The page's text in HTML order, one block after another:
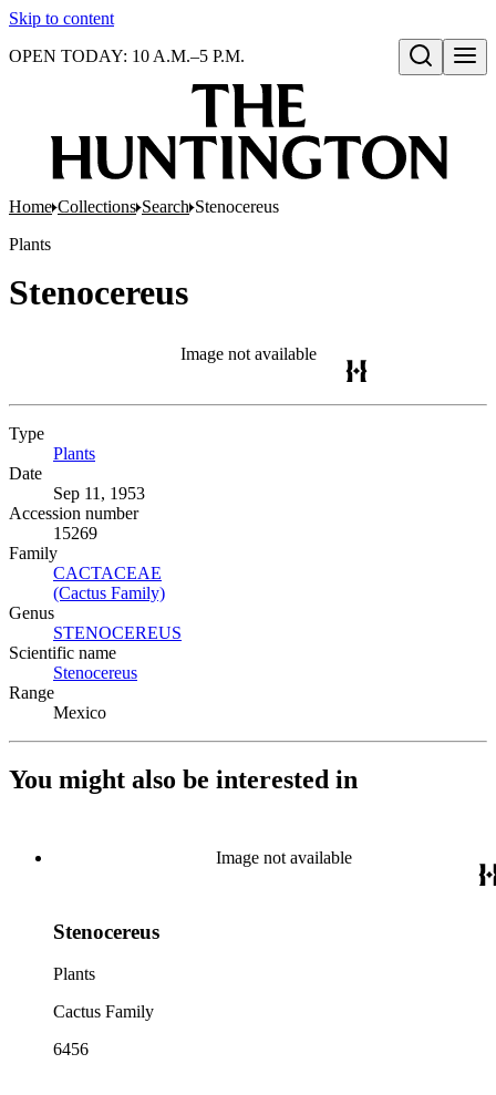
Skip to content
Open search
OPEN TODAY: 10 A.M.–5 P.M.
Home Collections Search Stenocereus
Plants
Stenocereus
Image not available
Type
Plants
Date
Sep 11, 1953
Accession number
15269
Family
CACTACEAE
(Cactus Family)
Genus
STENOCEREUS
Scientific name
Stenocereus
Range
Mexico
You might also be interested in
Image not available
Stenocereus
Plants
Cactus Family
6456